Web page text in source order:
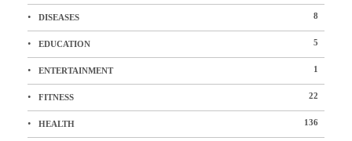
DISEASES 8
EDUCATION 5
ENTERTAINMENT 1
FITNESS 22
HEALTH 136